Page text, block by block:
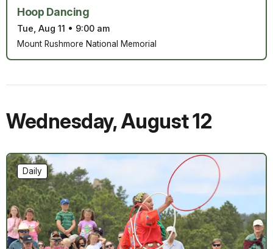
Hoop Dancing
Tue, Aug 11 • 9:00 am
Mount Rushmore National Memorial
Wednesday,August 12
Daily